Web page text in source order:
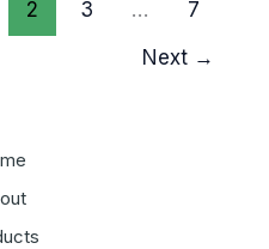
2 3 …
7
Next →